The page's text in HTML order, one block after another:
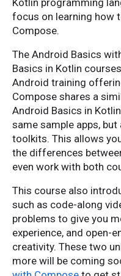
Kotlin programming
focus on learning how
Compose.
The Android Basics
Basics in Kotlin
Android training
Compose shares a
Android Basics in
same sample apps,
toolkits. This allows
the differences
even work with both
This course also
such as code-along
problems to give you
experience, and open-
creativity. These two
more will be coming